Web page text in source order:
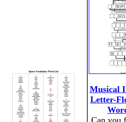
Musical
Letter-
Can you